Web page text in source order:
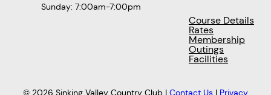
Sunday: 7:00am-7:00pm
Course Details
Rates
Membership
Outings
Facilities
© 2026 Sinking Valley Country Club | Contact Us | Privacy